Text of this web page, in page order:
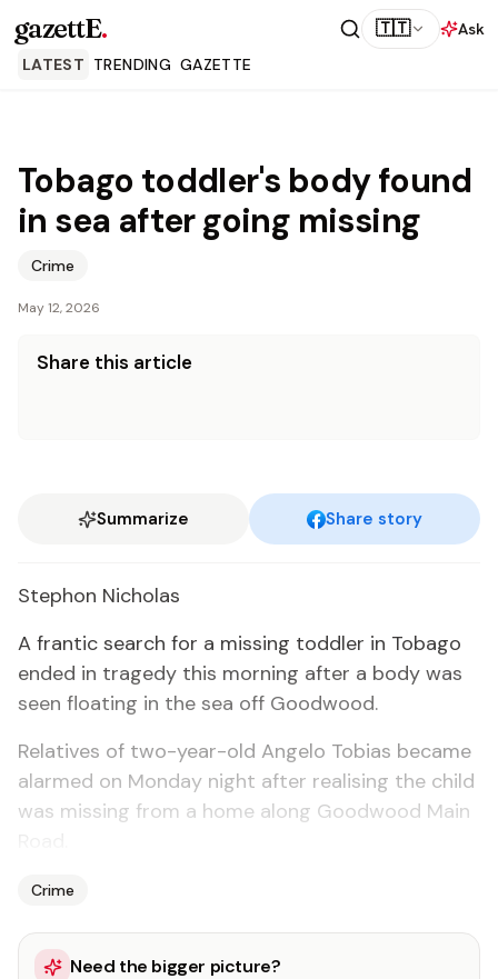
gazettE. 🇹🇹
Ask
LATEST TRENDING GAZETTE
Tobago toddler's body found
in sea after going missing
Crime
May 12, 2026
Share this article
Summarize Share story
Stephon Nicholas
A fran­tic search for a miss­ing tod­dler in To­ba­go
end­ed in tragedy this morn­ing af­ter a body was
seen float­ing in the sea off Good­wood.
Rel­a­tives of two-year-old An­ge­lo To­bias be­came
alarmed on Mon­day night af­ter re­al­is­ing the child
was miss­ing from a home along Good­wood Main
Crime
Need the bigger picture?